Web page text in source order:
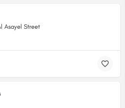
Asayel Street